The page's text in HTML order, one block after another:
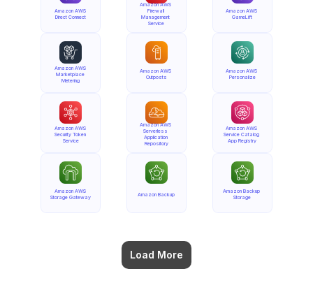
Amazon AWS
Direct Connect
Amazon AWS
Marketplace
Metering
Amazon AWS
Security Token
Service
Amazon AWS
Storage Gateway
Load More
Amazon AWS
Firewall
Management
Service
Amazon AWS
Outposts
Amazon AWS
Serverless
Application
Repository
Amazon Backup
Amazon AWS
GameLift
Amazon AWS
Personalize
Amazon AWS
Service Catalog
App Registry
Amazon Backup
Storage